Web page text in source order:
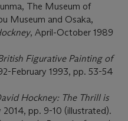
The Museum of
Museum and Osaka,
, April-October 1989
Figurative Painting of
February 1993, pp. 53-54
Hockney: The Thrill is
pp. 9-10 (illustrated).